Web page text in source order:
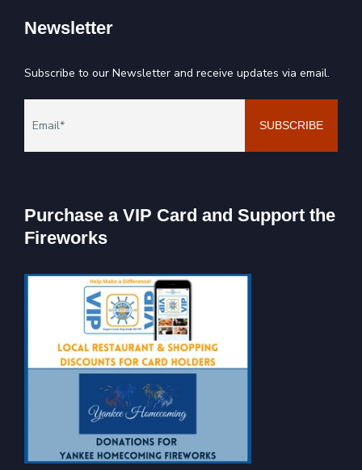
Newsletter
Subscribe to our Newsletter and receive updates via email.
Purchase a VIP Card and Support the
Fireworks